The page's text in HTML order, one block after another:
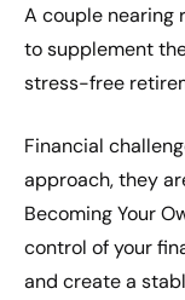
A couple nearing
to supplement
stress-free
Financial
approach, they
Becoming Your
control of your
and create a